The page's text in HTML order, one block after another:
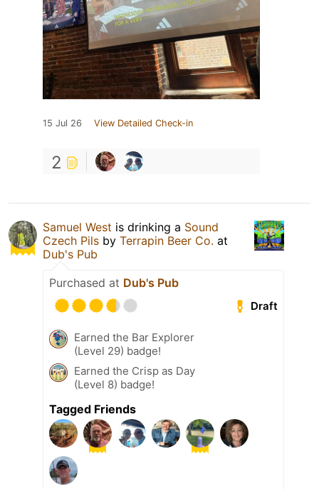
15 Jul 26 View Detailed Check-in
2
Samuel West is drinking a Sound
Czech Pils by Terrapin Beer Co. at
Dub's Pub
Purchased at Dub's Pub
Draft
Earned the Bar Explorer
(Level 29) badge!
Earned the Crisp as Day
(Level 8) badge!
Tagged Friends